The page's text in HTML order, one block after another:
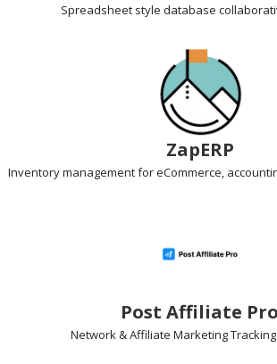
Spreadsheet style database
ZapERP
Inventory managementfor eCommerce,
Post Affiliate Pro
Network & Affiliate Marketing Tracking